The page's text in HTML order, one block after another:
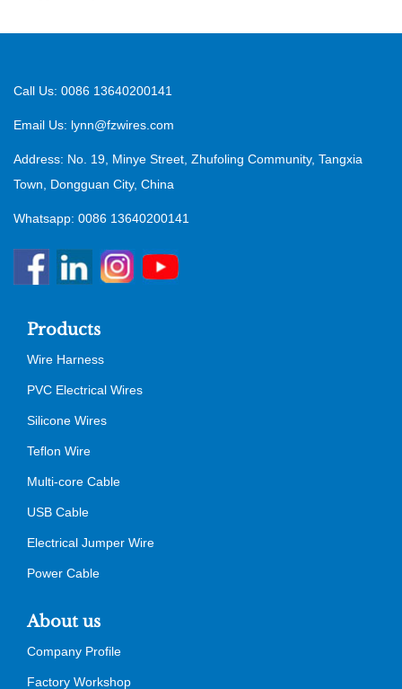
Call Us: 0086 13640200141
Email Us: lynn@fzwires.com
Address: No. 19, Minye Street, Zhufoling Community, Tangxia
Town, Dongguan City, China
Whatsapp: 0086 13640200141
Products
Wire Harness
PVC Electrical Wires
Silicone Wires
Teflon Wire
Multi-core Cable
USB Cable
Electrical Jumper Wire
Power Cable
About us
Company Profile
Factory Workshop